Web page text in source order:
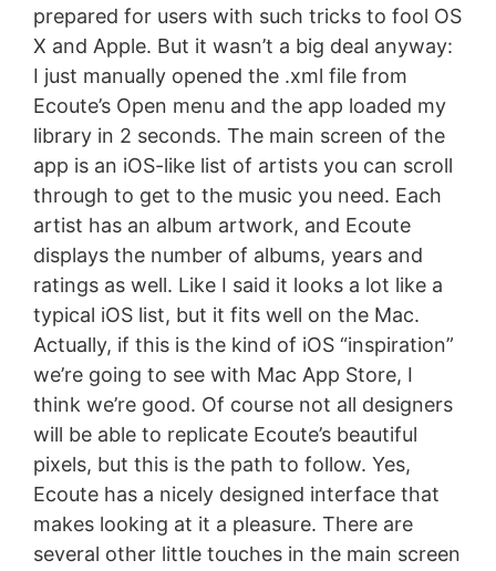
prepared for users with such tricks to fool OS
X and Apple. But it wasn’t a big deal anyway:
I just manually opened the .xml file from
Ecoute’s Open menu and the app loaded my
library in 2 seconds. The main screen of the
app is an iOS-like list of artists you can scroll
through to get to the music you need. Each
artist has an album artwork, and Ecoute
displays the number of albums, years and
ratings as well. Like I said it looks a lot like a
typical iOS list, but it fits well on the Mac.
Actually, if this is the kind of iOS “inspiration”
we’re going to see with Mac App Store, I
think we’re good. Of course not all designers
will be able to replicate Ecoute’s beautiful
pixels, but this is the path to follow. Yes,
Ecoute has a nicely designed interface that
makes looking at it a pleasure. There are
several other little touches in the main screen